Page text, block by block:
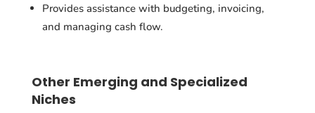
Provides assistance with budgeting, invoicing,
and managing cash flow.
Other Emerging and Specialized
Niches